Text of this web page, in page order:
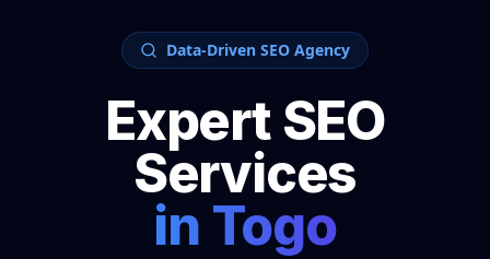
Data-Driven SEO Agency
Expert SEO
Services
in Togo